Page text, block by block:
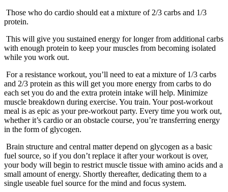
Those who do cardio should eat a mixture of 2/3 carbs and 1/3
protein.
This will give you sustained energy for longer from additional carbs
with enough protein to keep your muscles from becoming isolated
while you work out.
For a resistance workout, you’ll need to eat a mixture of 1/3 carbs
and 2/3 protein as this will get you more energy from carbs to do
each set you do and the extra protein intake will help. Minimize
muscle breakdown during exercise. You train. Your post-workout
meal is as epic as your pre-workout party. Every time you work out,
whether it’s cardio or an obstacle course, you’re transferring energy
in the form of glycogen.
Brain structure and central matter depend on glycogen as a basic
fuel source, so if you don’t replace it after your workout is over,
your body will begin to restrict muscle tissue with amino acids and a
small amount of energy. Shortly thereafter, dedicating them to a
single useable fuel source for the mind and focus system.